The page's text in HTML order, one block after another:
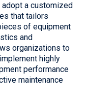
a customized
that tailors
of equipment
and
organizations to
highly
performance
maintenance